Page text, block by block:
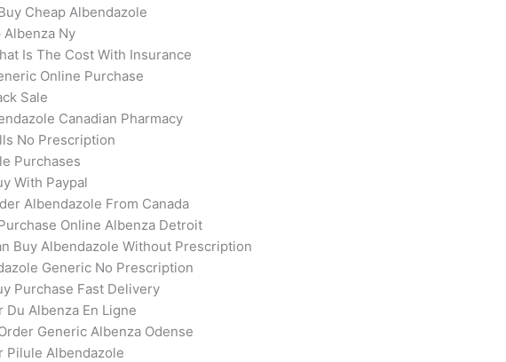
Cheap Albendazole
Albenza Ny
Is The Cost With Insurance
Online Purchase
Sale
Canadian Pharmacy
No Prescription
Purchases
With Paypal
Albendazole From Canada
Online Albenza Detroit
Buy Albendazole Without Prescription
Generic No Prescription
Purchase Fast Delivery
Du Albenza En Ligne
Generic Albenza Odense
Pilule Albendazole